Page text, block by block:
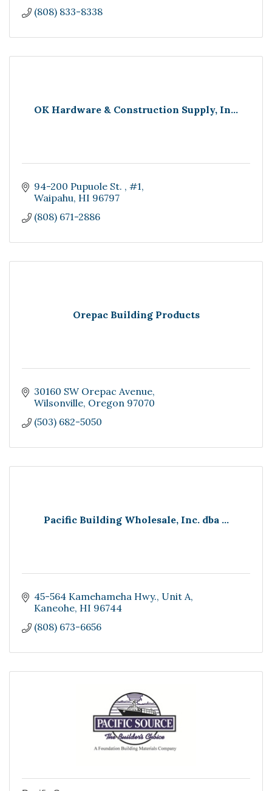
(808) 833-8338
OK Hardware & Construction Supply, In...
94-200 Pupuole St.
#1
Waipahu HI 96797
(808) 671-2886
Orepac Building Products
30160 SW Orepac Avenue
Wilsonville Oregon 97070
(503) 682-5050
Pacific Building Wholesale, Inc. dba ...
45-564 Kamehameha Hwy. Unit A
Kaneohe HI 96744
(808) 673-6656